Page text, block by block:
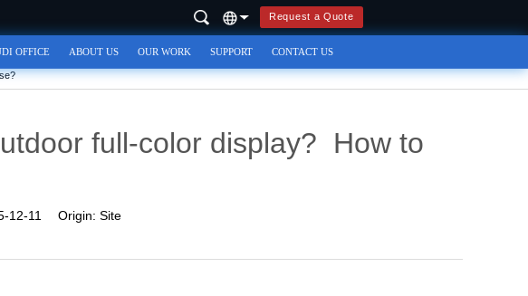
Request a Quote
OFFICE ABOUT US OUR WORK SUPPORT CONTACT US
full-color display? How to
12-11 Origin: Site